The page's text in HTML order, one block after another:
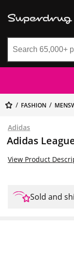
FASHION
Adidas
Adidas
View Product
Sold and